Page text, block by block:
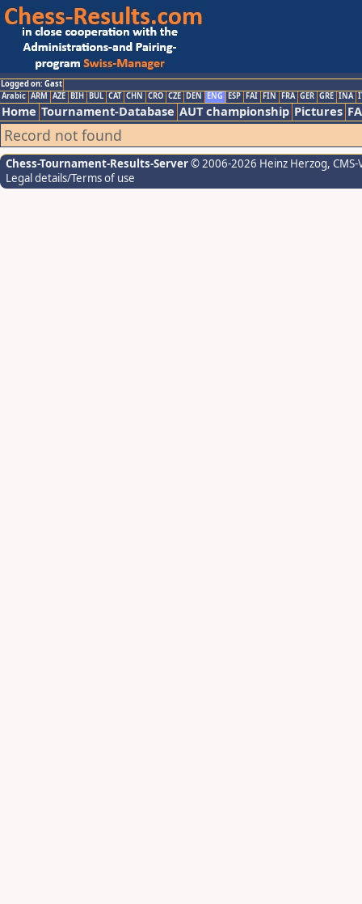
Logged on: Gast
Arabic ARM AZE BIH BUL CAT CHN CRO CZE DEN ENG ESP FAI FIN FRA GER GRE INA
Home Tournament-Database AUT championship Pictures
Record not found
Chess-Tournament-Results-Server© 2006-2026 Heinz Herzog,
Legal details/Terms of use